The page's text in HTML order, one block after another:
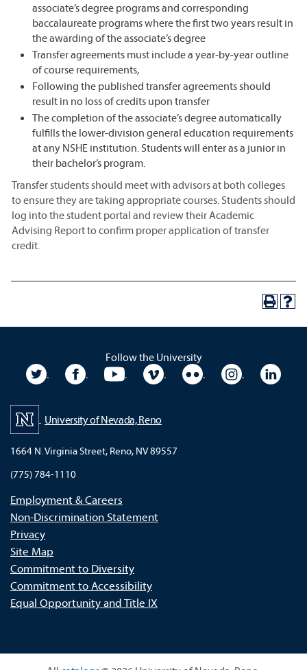
associate’s degree programs and corresponding
baccalaureate programs where the first two years result in
the awarding of the associate’s degree
Transfer agreements must include a year-by-year outline
of course requirements,
Following the published transfer agreements should
result in no loss of credits upon transfer
The completion of the associate’s degree automatically
fulfills the lower-division general education requirements
at any NSHE institution. Students will enter as a junior in
their bachelor’s program.
Transfer students should meet with advisors at both colleges
to ensure they are taking appropriate courses. Students should
log into the student portal and review their Academic
Advising Report to confirm proper application of transfer
credit.
Follow the University
University TwitterUniversity Facebook
University YouTubeUniversity VimeoUniversity Flickr
University
University of Nevada, Reno
1664 N. Virginia Street, Reno, NV 89557
(775) 784-1110
Employment & Careers
Non-Discrimination Statement
Privacy
Site Map
Commitment to Diversity
Commitment to Accessibility
Equal Opportunity and Title IX